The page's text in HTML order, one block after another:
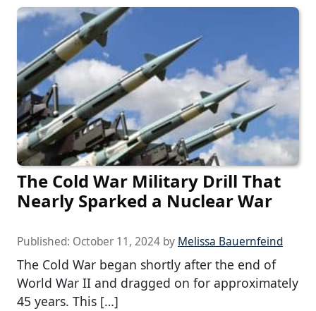
The Cold War Military Drill That
Nearly Sparked a Nuclear War
Published: October 11, 2024 by Melissa Bauernfeind
The Cold War began shortly after the end of
World War II and dragged on for approximately
45 years. This […]